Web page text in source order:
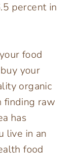
percent in
food
your
organic
finding raw
has
live in an
food